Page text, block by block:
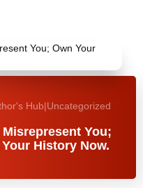
Hub|Uncategorized
You;
History Now.